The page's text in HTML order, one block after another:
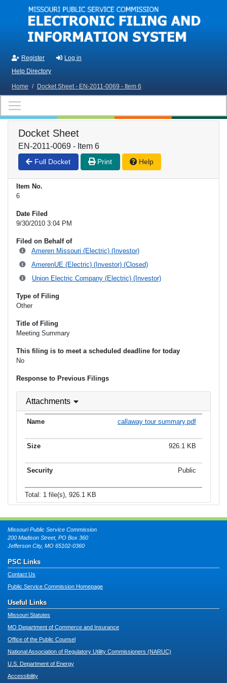
Skip to main content
Register
Log in
Help Directory
Home / Docket Sheet - EN-2011-0069 - Item 6
Docket Sheet
EN-2011-0069 - Item 6
Full Docket Print Help
Item No.
6
Date Filed
9/30/2010 3:04 PM
Filed on Behalf of
Ameren Missouri (Electric) (Investor)
AmerenUE (Electric) (Investor) (Closed)
Union Electric Company (Electric) (Investor)
Type of Filing
Other
Title of Filing
Meeting Summary
This filing is to meet a scheduled deadline for today
No
Response to Previous Filings
Attachments
callaway tour summary.pdf
926.1 KB
Public
Total: 1 file(s), 926.1 KB
Missouri Public Service Commission
200 Madison Street, PO Box 360
Jefferson City, MO 65102-0360
PSC Links
Contact Us
Public Service Commission Homepage
Useful Links
Missouri Statutes
MO Department of Commerce and Insurance
Office of the Public Counsel
National Association of Regulatory Utility Commissioners (NARUC)
U.S. Department of Energy
Accessibility